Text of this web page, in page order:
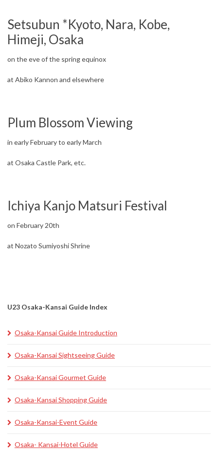
Setsubun *Kyoto, Nara, Kobe,
Himeji, Osaka
on the eve of the spring equinox
at Abiko Kannon and elsewhere
Plum Blossom Viewing
in early February to early March
at Osaka Castle Park, etc.
Ichiya Kanjo Matsuri Festival
on February 20th
at Nozato Sumiyoshi Shrine
U23 Osaka-Kansai Guide Index
Osaka-Kansai Guide Introduction
Osaka-Kansai Sightseeing Guide
Osaka-Kansai Gourmet Guide
Osaka-Kansai Shopping Guide
Osaka-Kansai-Event Guide
Osaka- Kansai-Hotel Guide